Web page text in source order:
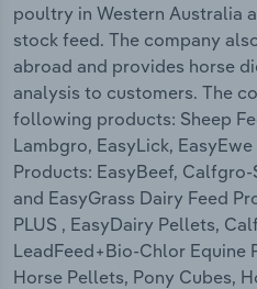
poultry in Western Australia
stock feed. The company
abroad and provides horse
analysis to customers. The
following products: Sheep
Lambgro, EasyLick,
Products: EasyBeef,
and EasyGrass Dairy Feed
PLUS , EasyDairy Pellets,
LeadFeed+Bio-Chlor Equine
Horse Pellets, Pony Cubes,